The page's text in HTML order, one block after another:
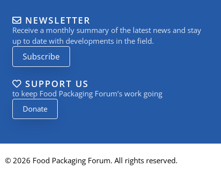
e
d
i
n
-
i
n
a
g
r
a
m
u
b
e
NEWSLETTER
Receive a monthly summary of the latest news and stay
up to date with developments in the field.
Subscribe
SUPPORT US
to keep Food Packaging Forum’s work going
Donate
© 2026 Food Packaging Forum. All rights reserved.